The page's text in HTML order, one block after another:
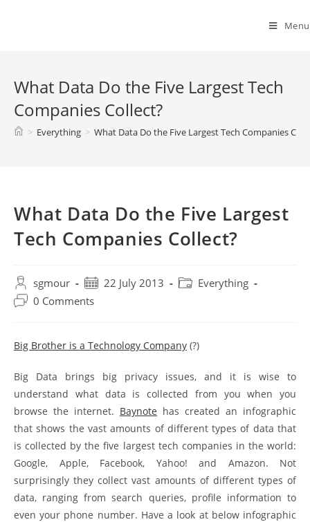
Menu
What Data Do the Five Largest Tech
Companies Collect?
> Everything > What Data Do the Five Largest Tech Companies
What Data Do the Five Largest
Tech Companies Collect?
sgmour 22 July 2013
Everything
0 Comments
Big Brother is a Technology Company (?)
Big Data brings big privacy issues, and it is wise to
understand what data is collected from you when you
browse the internet. Baynote has created an infographic
that shows the vast amounts of different types of data that
is collected by the five largest tech companies in the world:
Google, Apple, Facebook, Yahoo! and Amazon. Not
surprisingly they collect vast amounts of different types of
data, ranging from search queries, profile information to
even your phone number. Have a look at below infographic